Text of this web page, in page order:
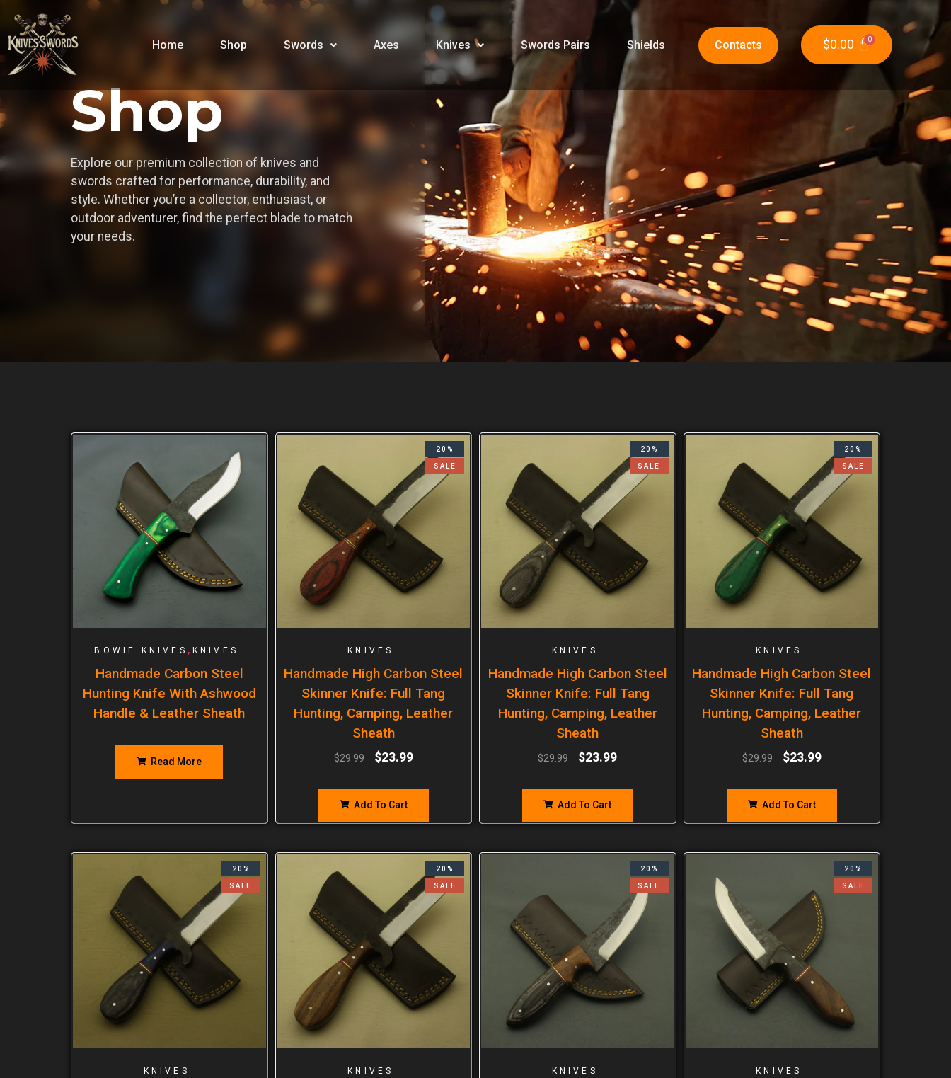
Home Shop Swords Axes Knives Swords Pairs Shields Contacts $0.00
Shop
Explore our premium collection of knives and
swords crafted for performance, durability, and
style. Whether you’re a collector, enthusiast, or
outdoor adventurer, find the perfect blade to match
your needs.
BOWIE KNIVES , KNIVES
Handmade Carbon Steel
Hunting Knife With Ashwood
Handle & Leather Sheath
Read More
20%
SALE
KNIVES
Handmade High Carbon Steel
Skinner Knife: Full Tang
Hunting, Camping, Leather
Sheath
$29.99 $23.99
Add To Cart
20%
SALE
KNIVES
Handmade High Carbon Steel
Skinner Knife: Full Tang
Hunting, Camping, Leather
Sheath
$29.99 $23.99
Add To Cart
20%
SALE
KNIVES
Handmade High Carbon Steel
Skinner Knife: Full Tang
Hunting, Camping, Leather
Sheath
$29.99 $23.99
Add To Cart
20%
SALE
KNIVES
20%
SALE
KNIVES
20%
SALE
KNIVES
20%
SALE
KNIVES